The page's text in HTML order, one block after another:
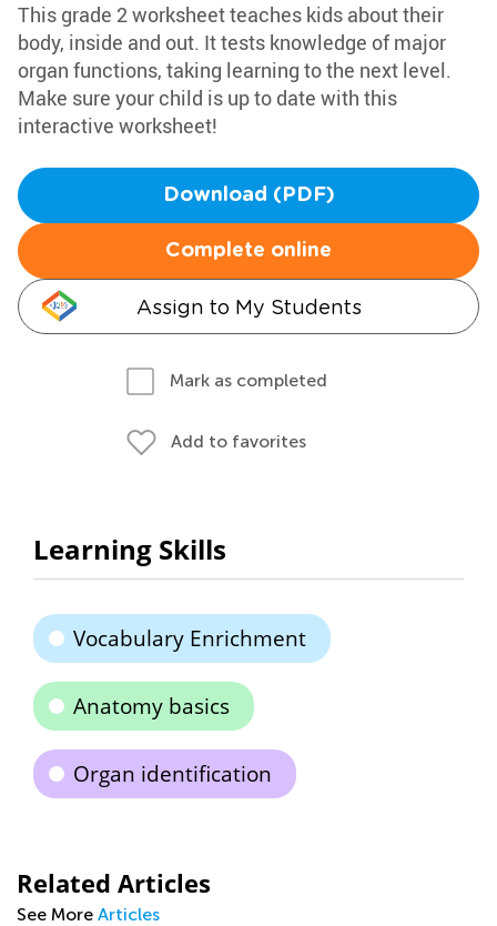
This grade 2 worksheet teaches kids about their
body, inside and out. It tests knowledge of major
organ functions, taking learning to the next level.
Make sure your child is up to date with this
interactive worksheet!
Download (PDF)
Complete online
Assign to My Students
Mark as completed
Add to favorites
Learning Skills
Vocabulary Enrichment
Anatomy basics
Organ identification
Related Articles
See More Articles